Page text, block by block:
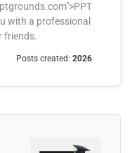
with a professional
friends.
Posts created: 2026